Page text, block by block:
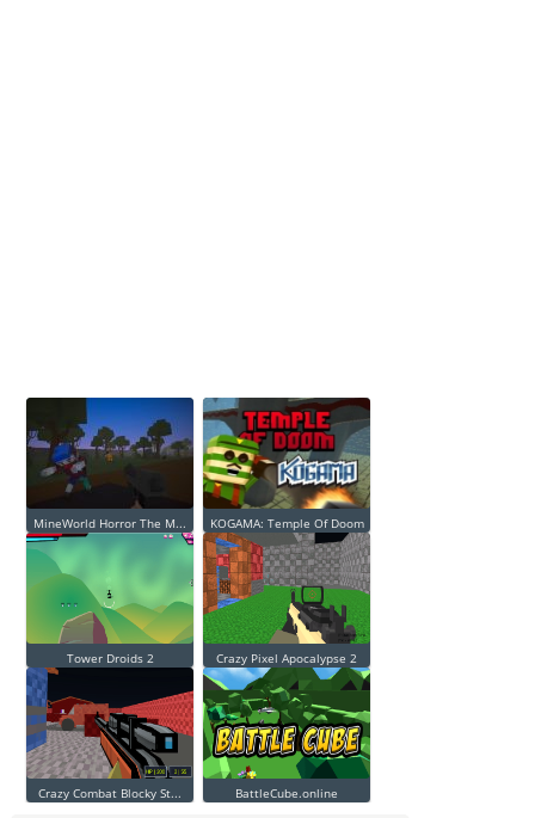
MineWorld Horror The M... KOGAMA: Temple Of Doom
Tower Droids 2 Crazy Pixel Apocalypse 2
Crazy Combat Blocky St... BattleCube.online